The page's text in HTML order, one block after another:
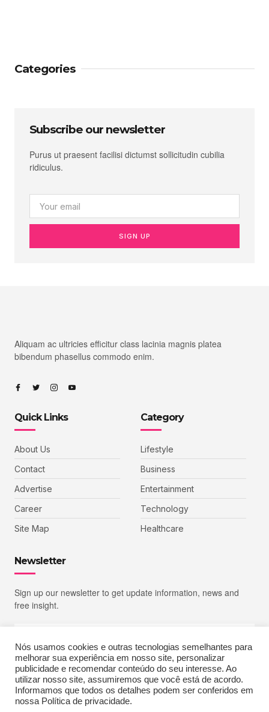
Categories
Subscribe our newsletter
Purus ut praesent facilisi dictumst sollicitudin cubilia
ridiculus.
SIGN UP
Aliquam ac ultricies efficitur class lacinia magnis platea
bibendum phasellus commodo enim.
Quick Links
About Us
Contact
Advertise
Career
Site Map
Category
Lifestyle
Business
Entertainment
Technology
Healthcare
Newsletter
Sign up our newsletter to get update information, news and
free insight.
SIGN UP
Nós usamos cookies e outras tecnologias semelhantes para
melhorar sua experiência em nosso site, personalizar
publicidade e recomendar conteúdo do seu interesse. Ao
utilizar nosso site, assumiremos que você está de acordo.
Informamos que todos os detalhes podem ser conferidos em
nossa Política de privacidade.